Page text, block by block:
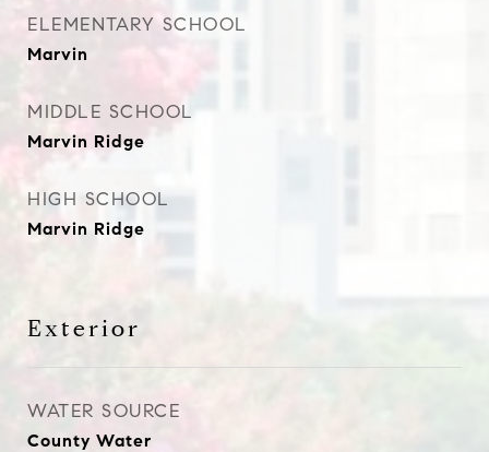
ELEMENTARY SCHOOL
Marvin
MIDDLE SCHOOL
Marvin Ridge
HIGH SCHOOL
Marvin Ridge
Exterior
WATER SOURCE
County Water